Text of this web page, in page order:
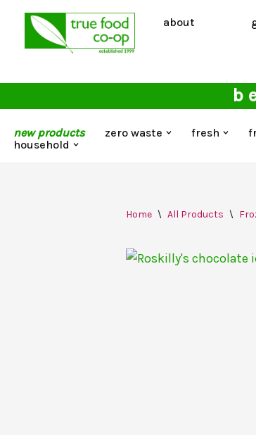
about
new products zero waste fresh
household
Home \ All Products \